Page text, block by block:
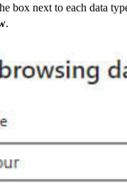
box next to each data
.